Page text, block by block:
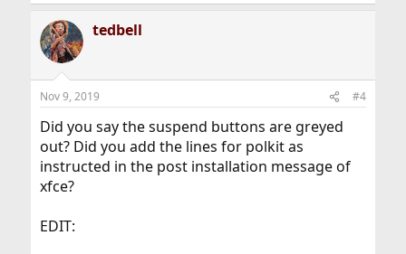
tedbell
Nov 9, 2019 #4
Did you say the suspend buttons are greyed
out? Did you add the lines for polkit as
instructed in the post installation message of
xfce?
EDIT: